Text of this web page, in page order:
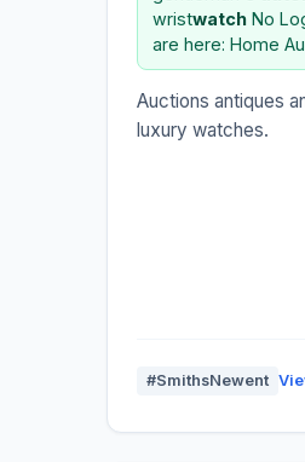
wristwatch No
are here: Home
Auctions antiques
luxury watches.
#SmithsNewent